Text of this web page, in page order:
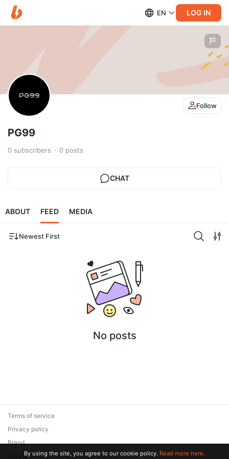
EN LOG IN
Follow
PG99
0 subscribers 0 posts
CHAT
ABOUT FEED MEDIA
Newest First
No posts
Terms of service
Privacy policy
Brand
SupportBy using the site, you agree to our cookie policy. Read more here.